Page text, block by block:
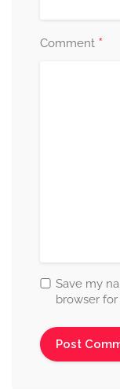
Comment *
Save my
browser